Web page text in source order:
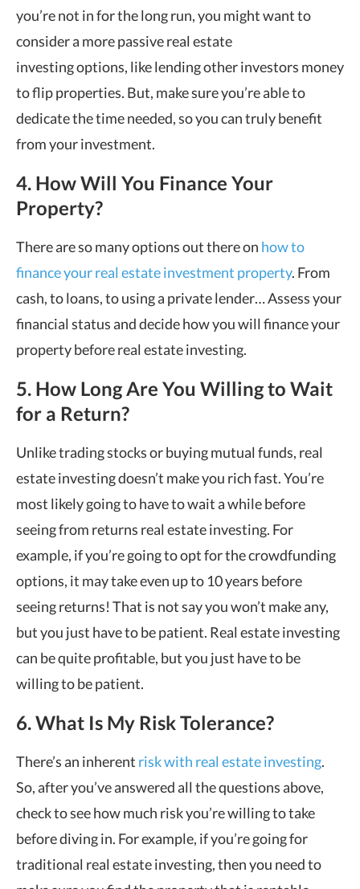
you’re not in for the long run, you might want to
consider a more passive real estate
investingoptions, like lending other investors money
to flip properties. But, make sure you’re able to
dedicate the time needed, so you can truly benefit
from your investment.
4. How Will You Finance Your
Property?
There are so many options out there on how to
finance your real estate investment property. From
cash, to loans, to using a private lender…Assess your
financial status and decide how you will finance your
property beforereal estate investing.
5. How Long Are You Willing to Wait
for a Return?
Unlike trading stocks or buying mutual funds, real
estate investing doesn’t make you rich fast. You’re
most likely going to have to wait a while before
seeing from returns real estate investing. For
example, if you’re going to opt for the crowdfunding
options, it may take even up to 10 years before
seeing returns! That is not say you won’t make any,
but you just have to be patient. Real estate investing
can be quite profitable, but you just have to be
willing to be patient.
6. What Is My Risk Tolerance?
There’s an inherent risk with real estate investing.
So, after you’ve answered all the questions above,
check to see how much risk you’re willing to take
before diving in. For example, if you’re going for
traditional real estate investing, then you need to